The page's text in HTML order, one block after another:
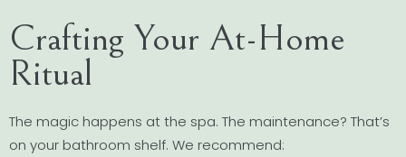
Crafting Your At-Home
Ritual
The magic happens at the spa. The maintenance? That’s
on your bathroom shelf. We recommend: